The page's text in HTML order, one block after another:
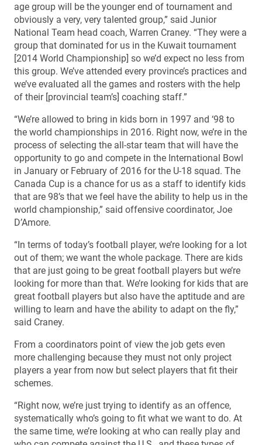
age group will be the younger end of tournament and
obviously a very, very talented group,” said Junior
National Team head coach, Warren Craney. “They were a
group that dominated for us in the Kuwait tournament
[2014 World Championship] so we’d expect no less from
this group. We’ve attended every province’s practices and
we’ve evaluated all the games and rosters with the help
of their [provincial team’s] coaching staff.”
“We’re allowed to bring in kids born in 1997 and ‘98 to
the world championships in 2016. Right now, we’re in the
process of selecting the all-star team that will have the
opportunity to go and compete in the International Bowl
in January or February of 2016 for the U-18 squad. The
Canada Cup is a chance for us as a staff to identify kids
that are 98’s that we feel have the ability to help us in the
world championship,” said offensive coordinator, Joe
D’Amore.
“In terms of today’s football player, we’re looking for a lot
out of them; we want the whole package. There are kids
that are just going to be great football players but we’re
looking for more than that. We’re looking for kids that are
great football players but also have the aptitude and are
willing to learn and have the ability to adapt on the fly,”
said Craney.
From a coordinators point of view the job gets even
more challenging because they must not only project
players a year from now but select players that fit their
schemes.
“Right now, we’re just trying to identify as an offence,
systematically who’s going to fit what we want to do. At
the same time, we’re looking at who can really play and